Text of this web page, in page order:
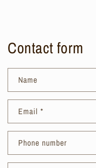
Contact form
Name
Email *
Phone number